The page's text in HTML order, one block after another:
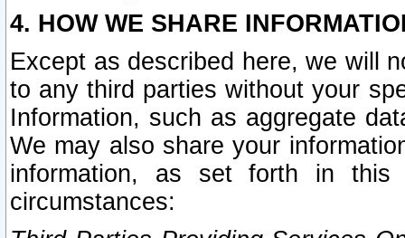
4. HOW WE SHARE
Except as described here, we will
to any third parties without your
Information, such as aggregate
We may also share your
information, as set forth in this
circumstances: